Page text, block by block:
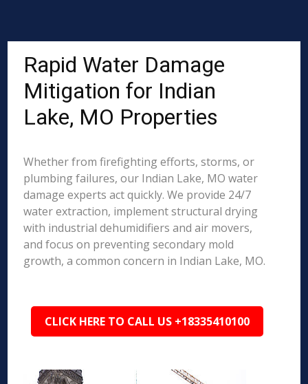
Rapid Water Damage
Mitigation for Indian
Lake, MO Properties
Whether from firefighting efforts, storms, or
plumbing failures, our Indian Lake, MO water
damage experts act quickly. We provide 24/7
water extraction, implement structural drying
with industrial dehumidifiers and air movers,
and focus on preventing secondary mold
growth, a common concern in Indian Lake, MO.
CLICK HERE TO CALL US +18335410100